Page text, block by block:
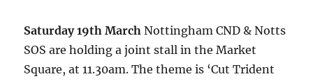
Saturday 19th March Nottingham CND & Notts
SOS are holding a joint stall in the Market
Square, at 11.30am. The theme is ‘Cut Trident